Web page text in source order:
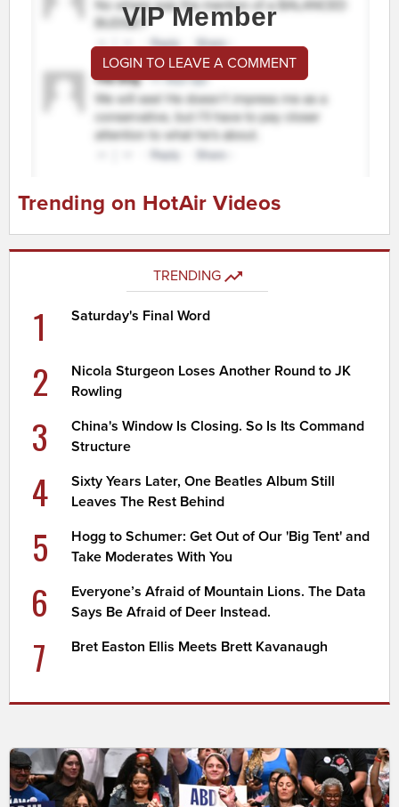
VIP Member
LOGIN TO LEAVE A COMMENT
Trending on HotAir Videos
TRENDING
1 Saturday's Final Word
2
Nicola Sturgeon Loses Another Round to JK
Rowling
3
China's Window Is Closing. So Is Its Command
Structure
4
Sixty Years Later, One Beatles Album Still
Leaves The Rest Behind
5
Hogg to Schumer: Get Out of Our 'Big Tent' and
Take Moderates With You
6
Everyone’s Afraid of Mountain Lions. The Data
Says Be Afraid of Deer Instead.
7 Bret Easton Ellis Meets Brett Kavanaugh